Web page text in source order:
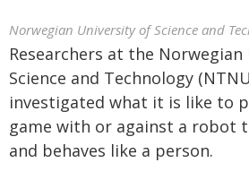
Norwegian University of Science and
Researchers at the
Science and Technology
investigated what it is like to
game with or against a robot
and behaves like a person.